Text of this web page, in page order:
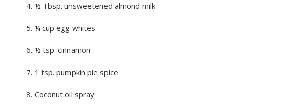
½ Tbsp. unsweetened almond milk
¼ cup egg whites
½ tsp. cinnamon
1 tsp. pumpkin pie spice
Coconut oil spray